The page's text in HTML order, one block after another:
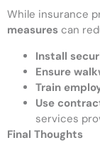
While insurance
measures can
Install
Ensure
Train
Use
services
Final Thoughts